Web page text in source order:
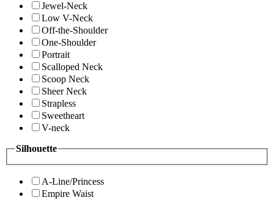
Jewel-Neck
Low V-Neck
Off-the-Shoulder
One-Shoulder
Portrait
Scalloped Neck
Scoop Neck
Sheer Neck
Strapless
Sweetheart
V-neck
Silhouette
A-Line/Princess
Empire Waist